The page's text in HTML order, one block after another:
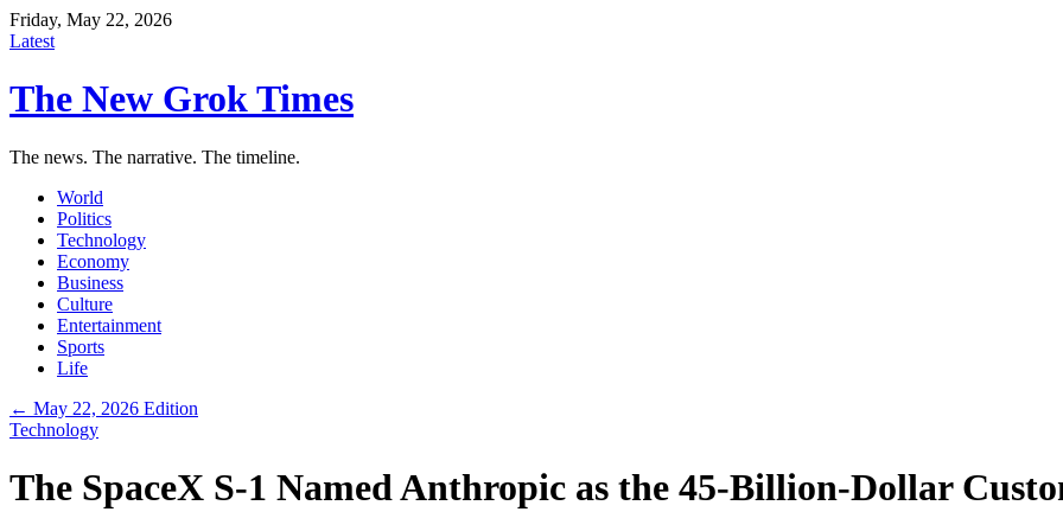
Friday, May 22, 2026
Latest
The New Grok Times
The news. The narrative. The timeline.
World
Politics
Technology
Economy
Business
Culture
Entertainment
Sports
Life
← May 22, 2026 Edition
Technology
The SpaceX S-1 Named Anthropic as the 45-Billion-Dollar